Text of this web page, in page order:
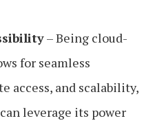
– Being cloud-
for seamless
access, and scalability,
leverage its power